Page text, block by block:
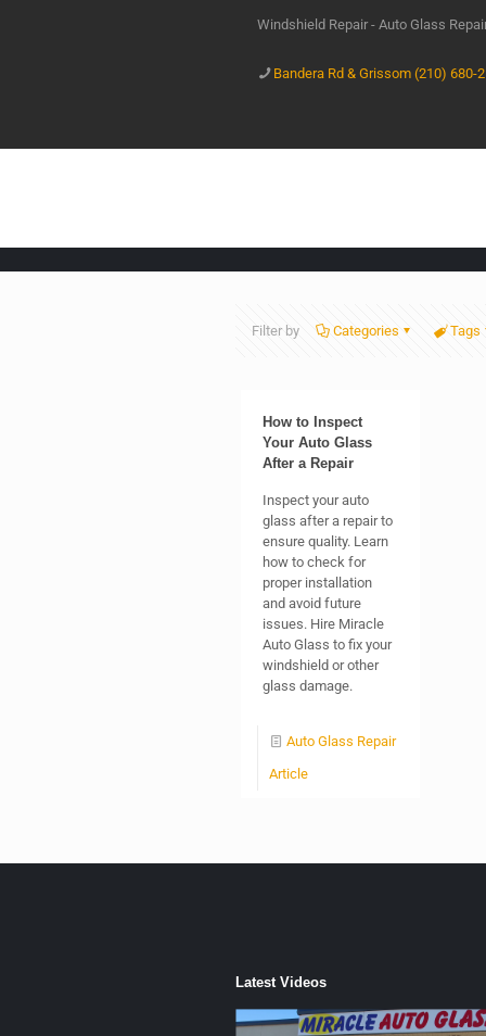
Windshield Repair - Auto Glass
Bandera Rd & Grissom (210) 680-
Filter by Categories Tags
How to Inspect
Your Auto Glass
After a Repair
Inspect your auto
glass after a repair to
ensure quality. Learn
how to check for
proper installation
and avoid future
issues. Hire Miracle
Auto Glass to fix your
windshield or other
glass damage.
Auto Glass Repair
Article
Latest Videos